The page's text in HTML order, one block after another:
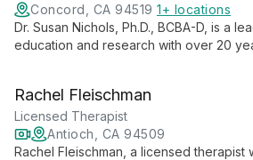
Concord, CA 94519 1+ locations
Dr. Susan Nichols, Ph.D., BCBA-D, is a
education and research with over 20
expertise with academic excellence to
support and intervention strategies.
Rachel Fleischman
Licensed Therapist
Antioch, CA 94509
Rachel Fleischman, a licensed therapist